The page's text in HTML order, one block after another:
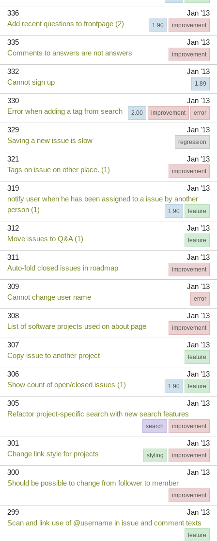
336
Jan '13
Add recent questions to frontpage (2)
improvement
1.90
335
Jan '13
Comments to answers are not answers
improvement
332
Jan '13
Cannot sign up
1.89
330
Jan '13
Error when adding a tag from search
error
improvement
2.00
329
Jan '13
Saving a new issue is slow
regression
321
Jan '13
Tags on issue on other place. (1)
improvement
319
Jan '13
notify user when he has been assigned to a issue by another
person (1)
feature
1.90
312
Jan '13
Move issues to Q&A (1)
feature
311
Jan '13
Auto-fold closed issues in roadmap
improvement
309
Jan '13
Cannot change user name
error
308
Jan '13
List of software projects used on about page
improvement
307
Jan '13
Copy issue to another project
feature
306
Jan '13
Show count of open/closed issues (1)
feature
1.90
305
Jan '13
Refactor project-specific search with new search features
improvement
search
301
Jan '13
Change link style for projects
improvement
styling
300
Jan '13
Should be possible to change from follower to member
improvement
299
Jan '13
Scan and link use of @username in issue and comment texts
feature